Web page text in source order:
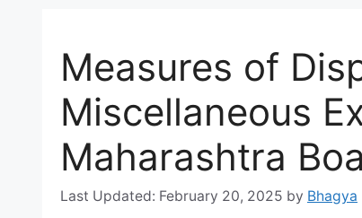
Measures of
Miscellaneous
Maharashtra
February 20, 2025 by Bhagya